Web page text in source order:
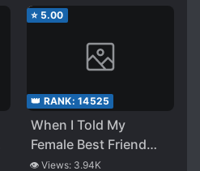
⭐ 5.00
👑 RANK: 14525
When I Told My
Female Best Friend
Who Gives Love
👁️ Views: 3.94K